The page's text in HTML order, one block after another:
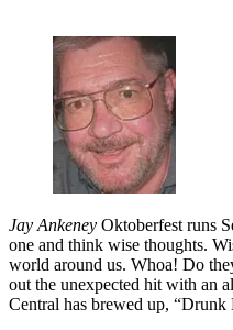
Jay Ankeney Oktoberfest runs
one and think wise thoughts.
world around us. Whoa! Do
out the unexpected hit with an
Central has brewed up, “Drunk